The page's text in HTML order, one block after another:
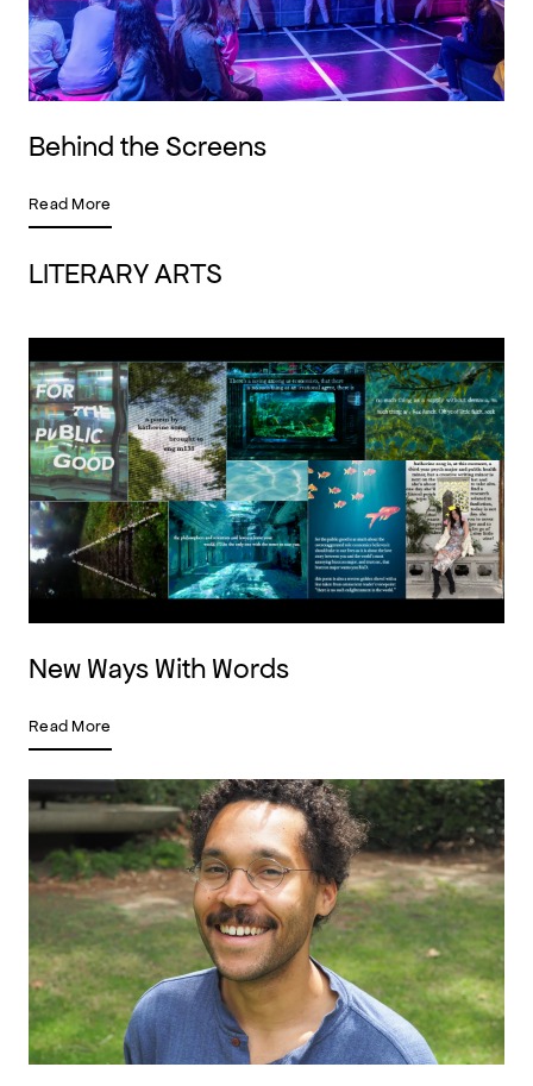
Behind the Screens
Read More
LITERARY ARTS
New Ways With Words
Read More